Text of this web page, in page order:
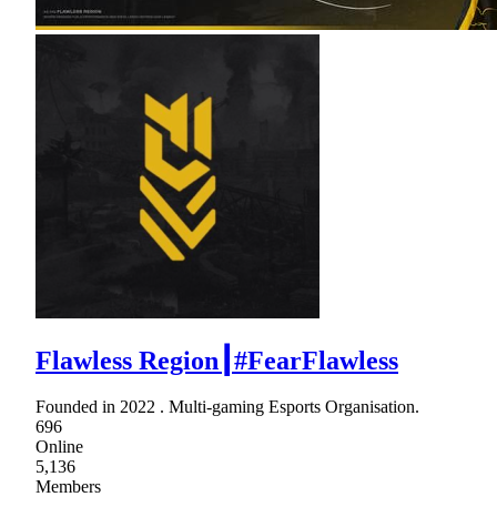
Flawless Region┃#FearFlawless
Founded in 2022 . Multi-gaming Esports Organisation.
696
Online
5,136
Members